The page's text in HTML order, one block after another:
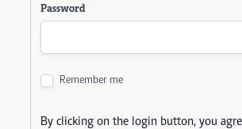
Password
Remember me
By clicking on the login button, you